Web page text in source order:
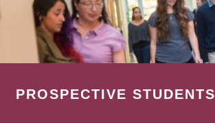
PROSPECTIVE STUDENTS